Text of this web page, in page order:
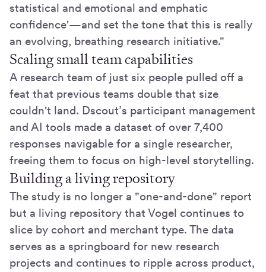
statistical and emotional and emphatic
confidence'—and set the tone that this is really
an evolving, breathing research initiative."
Scaling small team capabilities
A research team of just six people pulled off a
feat that previous teams double that size
couldn't land. Dscout’s participant management
and AI tools made a dataset of over 7,400
responses navigable for a single researcher,
freeing them to focus on high-level storytelling.
Building a living repository
The study is no longer a "one-and-done" report
but a living repository that Vogel continues to
slice by cohort and merchant type. The data
serves as a springboard for new research
projects and continues to ripple across product,